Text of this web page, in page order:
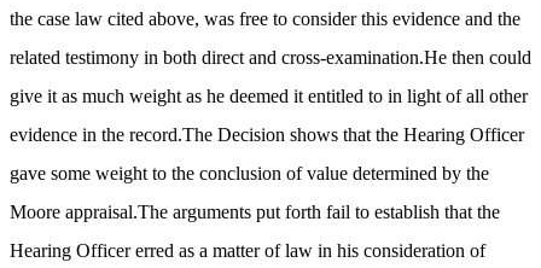
the case law cited above, was free to consider this evidence and the
related testimony in both direct and cross-examination.He then could
give it as much weight as he deemed it entitled to in light of all other
evidence in the record.The Decision shows that the Hearing Officer
gave some weight to the conclusion of value determined by the
Moore appraisal.The arguments put forth fail to establish that the
Hearing Officer erred as a matter of law in his consideration of